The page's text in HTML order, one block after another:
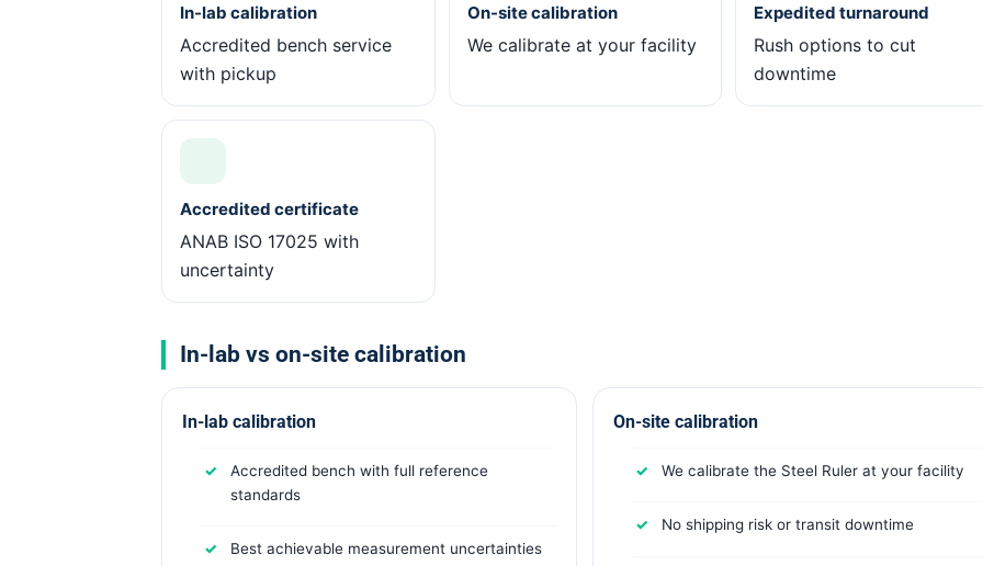
In-lab calibration
Accredited bench service
with pickup
On-site calibration
We calibrate at your facility
Expedited turnaround
Rush options to cut
downtime
Accredited certificate
ANAB ISO 17025 with
uncertainty
In-lab vs on-site calibration
In-lab calibration
Accredited bench with full reference
standards
Best achievable measurement uncertainties
On-site calibration
We calibrate the Steel Ruler at your facility
No shipping risk or transit downtime